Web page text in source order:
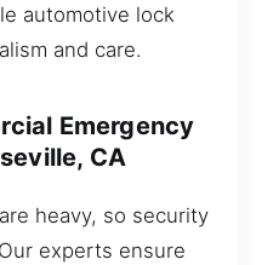
automotive lock
and care.
Emergency
CA
heavy, so security
experts ensure